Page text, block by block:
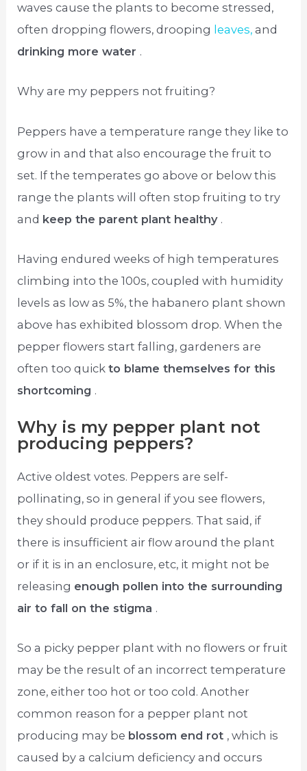
waves cause the plants to become stressed,
often dropping flowers, drooping leaves,and
drinking more water .
Why are my peppers not fruiting?
Peppers have a temperature range they like to
grow in and that also encourage the fruit to
set. If the temperates go above or below this
range the plants will often stop fruiting to try
and keep the parent plant healthy .
Having endured weeks of high temperatures
climbing into the 100s, coupled with humidity
levels as low as 5%, the habanero plant shown
above has exhibited blossom drop. When the
pepper flowers start falling, gardeners are
often too quickto blame themselves for this
shortcoming .
Why is my pepper plant not
producing peppers?
Active oldest votes. Peppers are self-
pollinating, so in general if you see flowers,
they should produce peppers. That said, if
there is insufficient air flow around the plant
or if it is in an enclosure, etc, it might not be
releasing enough pollen into the surrounding
air to fall on the stigma .
So a picky pepper plant with no flowers or fruit
may be the result of an incorrect temperature
zone, either too hot or too cold. Another
common reason for a pepper plant not
producing may be blossom end rot , which is
caused by a calcium deficiency and occurs